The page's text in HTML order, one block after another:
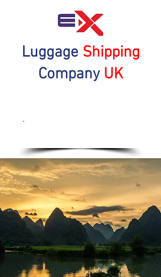
Luggage Shipping
Company UK